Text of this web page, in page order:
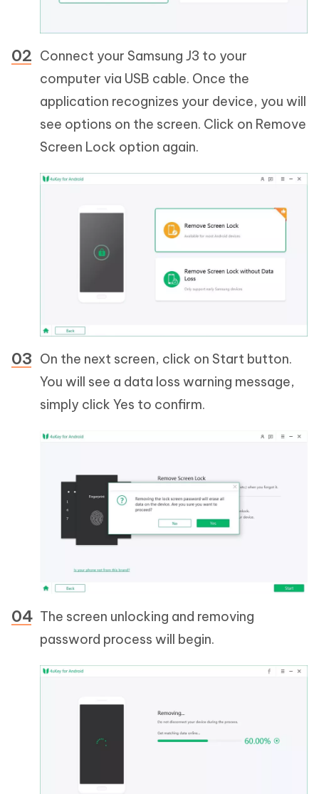
Connect your Samsung J3 to your
computer via USB cable. Once the
application recognizes your device, you will
see options on the screen. Click on Remove
Screen Lock option again.
On the next screen, click on Start button.
You will see a data loss warning message,
simply click Yes to confirm.
The screen unlocking and removing
password process will begin.